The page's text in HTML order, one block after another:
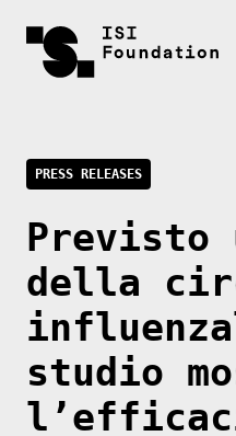
PRESS RELEASES
Previsto
della
studio